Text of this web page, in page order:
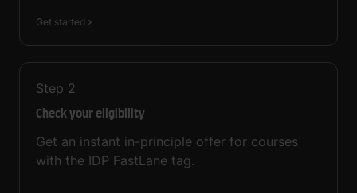
Get started
Step 2
Check your eligibility
Get an instant in-principle offer for courses
with the IDP FastLane tag.